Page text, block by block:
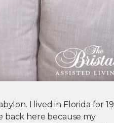
I lived in Florida for 19
back here because my